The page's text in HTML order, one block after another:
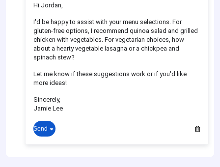
Hi Jordan,
I'd be happy to assist with your menu selections. For
gluten-free options, I recommend quinoa salad and grilled
chicken with vegetables. For vegetarian choices, how
about a hearty vegetable lasagna or a chickpea and
spinach stew?
Let me know if these suggestions work or if you'd like
more ideas!
Sincerely,
Jamie Lee
Send